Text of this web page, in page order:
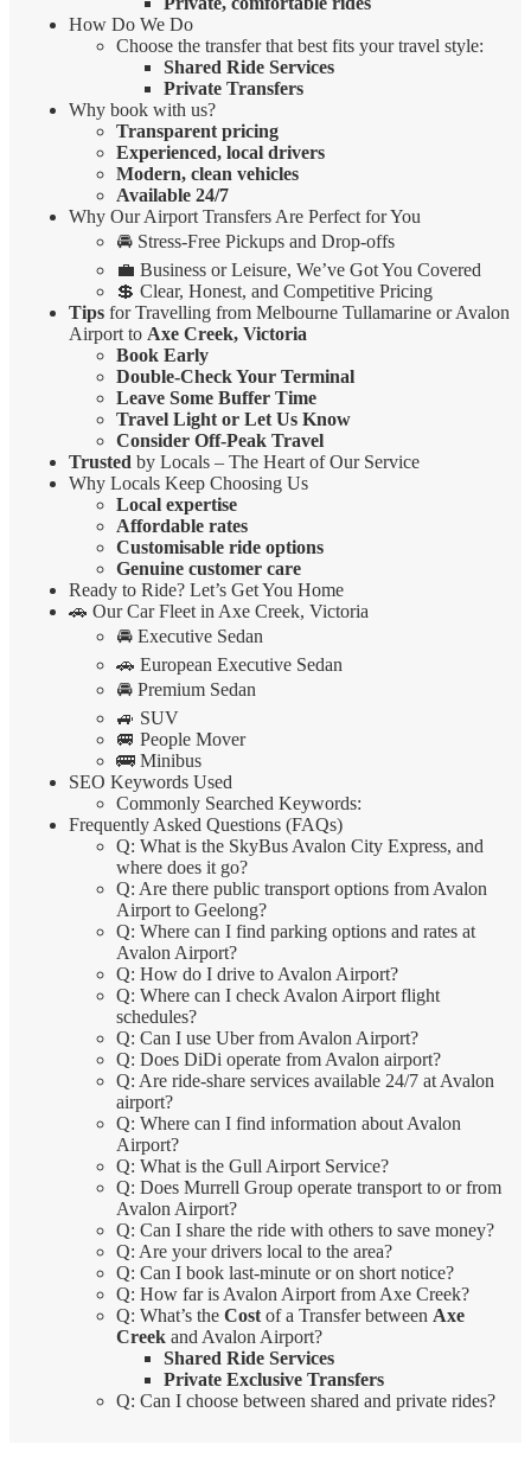
How Do We Do
Choose the transfer that best fits your travel style:
Shared Ride Services
Private Transfers
Why book with us?
Transparent pricing
Experienced, local drivers
Modern, clean vehicles
Available 24/7
Why Our Airport Transfers Are Perfect for You
🚘 Stress-Free Pickups and Drop-offs
💼 Business or Leisure, We’ve Got You Covered
💲 Clear, Honest, and Competitive Pricing
Tips for Travelling from Melbourne Tullamarine or Avalon
Airport to Axe Creek, Victoria
Book Early
Double-Check Your Terminal
Leave Some Buffer Time
Travel Light or Let Us Know
Consider Off-Peak Travel
Trusted by Locals – The Heart of Our Service
Why Locals Keep Choosing Us
Local expertise
Affordable rates
Customisable ride options
Genuine customer care
Ready to Ride? Let’s Get You Home
🚗 Our Car Fleet in Axe Creek, Victoria
🚘 Executive Sedan
🚗 European Executive Sedan
🚘 Premium Sedan
🚙 SUV
🚐 People Mover
🚌 Minibus
SEO Keywords Used
Commonly Searched Keywords:
Frequently Asked Questions (FAQs)
Q: What is the SkyBus Avalon City Express, and
where does it go?
Q: Are there public transport options from Avalon
Airport to Geelong?
Q: Where can I find parking options and rates at
Avalon Airport?
Q: How do I drive to Avalon Airport?
Q: Where can I check Avalon Airport flight
schedules?
Q: Can I use Uber from Avalon Airport?
Q: Does DiDi operate from Avalon airport?
Q: Are ride-share services available 24/7 at Avalon
airport?
Q: Where can I find information about Avalon
Airport?
Q: What is the Gull Airport Service?
Q: Does Murrell Group operate transport to or from
Avalon Airport?
Q: Can I share the ride with others to save money?
Q: Are your drivers local to the area?
Q: Can I book last-minute or on short notice?
Q: How far is Avalon Airport from Axe Creek?
Q: What’s the Cost of a Transfer between Axe
Creek and Avalon Airport?
Shared Ride Services
Private Exclusive Transfers
Q: Can I choose between shared and private rides?